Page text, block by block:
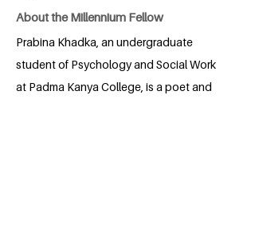
About the Millennium Fellow
Prabina Khadka, an undergraduate
student of Psychology and Social Work
at Padma Kanya College, is a poet and